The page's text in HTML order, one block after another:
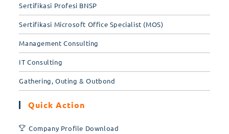
Sertifikasi Profesi BNSP
Sertifikasi Microsoft Office Specialist (MOS)
Management Consulting
IT Consulting
Gathering, Outing & Outbond
Quick Action
Company Profile Download